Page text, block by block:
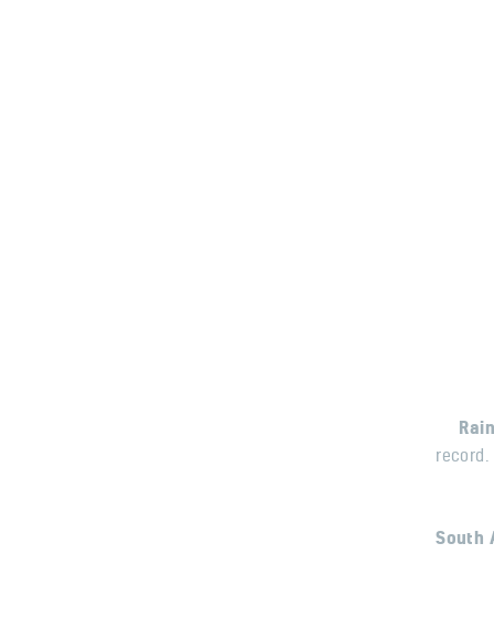
South